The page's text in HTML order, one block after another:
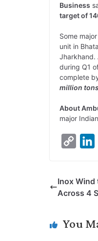
Business
target of
Some
unit in
Jharkhand.
during Q1
complete
million
About
major
y
n
I
Inox Wind
Across 4
You